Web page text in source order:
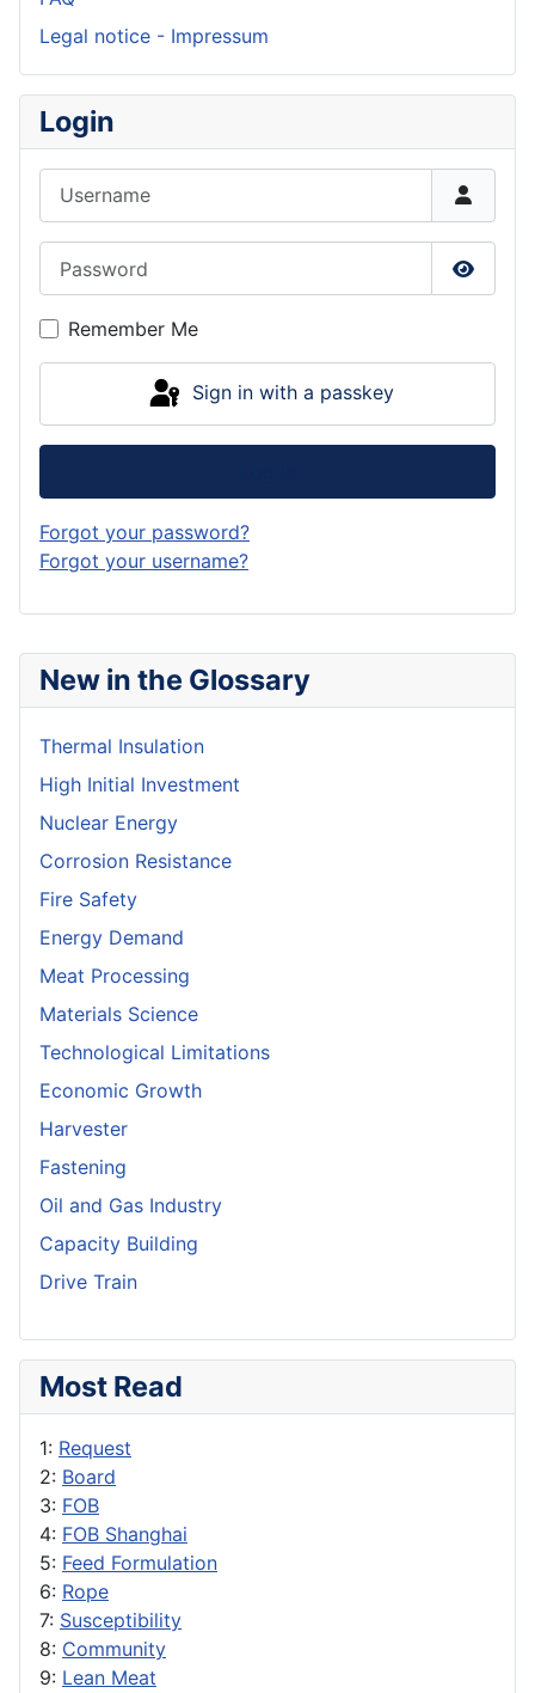
New in the Glossary
Thermal Insulation
High Initial Investment
Nuclear Energy
Corrosion Resistance
Fire Safety
Energy Demand
Meat Processing
Materials Science
Technological Limitations
Economic Growth
Harvester
Fastening
Oil and Gas Industry
Capacity Building
Drive Train
Most Read
1: Request
2: Board
3: FOB
4: FOB Shanghai
5: Feed Formulation
6: Rope
7: Susceptibility
8: Community
9: Lean Meat
Legal notice - Impressum
Login
Show
Remember Me
Sign in with a passkey
Forgot your password?
Forgot your username?